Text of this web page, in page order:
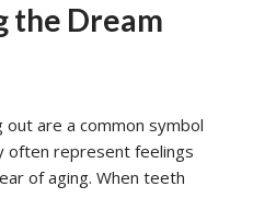
the Dream
are a common symbol
often represent feelings
of aging. When teeth